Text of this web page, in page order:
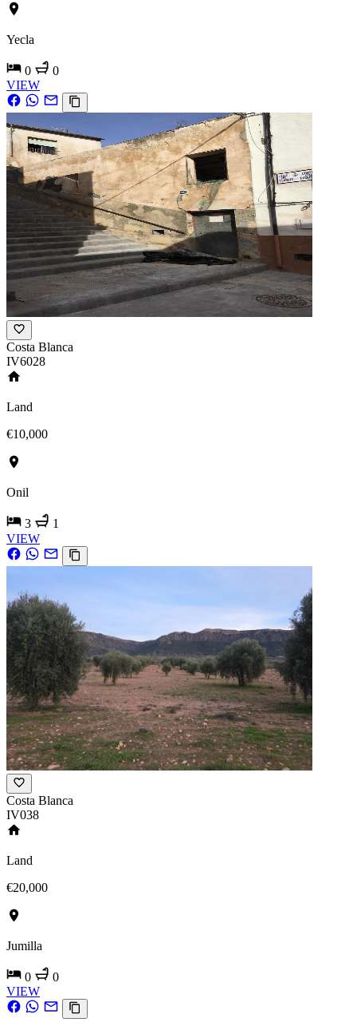
Yecla
0
0
VIEW
Costa Blanca
IV6028
Land
€10,000
Onil
3
1
VIEW
Costa Blanca
IV038
Land
€20,000
Jumilla
0
0
VIEW